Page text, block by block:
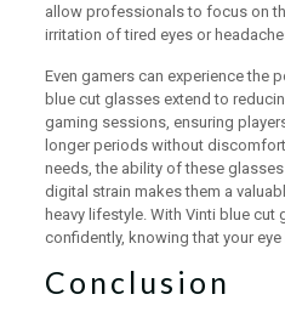
allow professionals to focus on
irritation of tired eyes or
Even gamers can experience the
blue cut glasses extend to
gaming sessions, ensuring
longer periods without
needs, the ability of these
digital strain makes them a
heavy lifestyle. With Vinti blue
confidently, knowing that your
Conclusion